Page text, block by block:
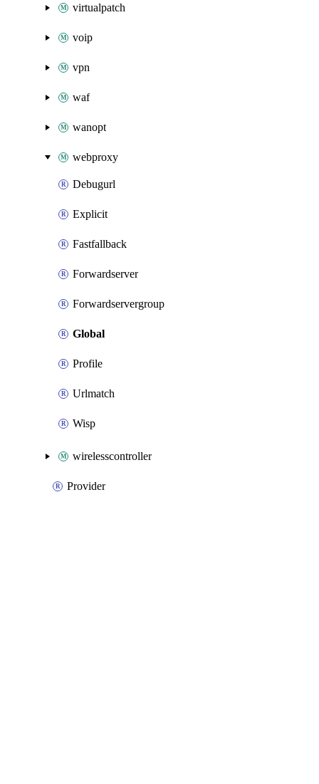
virtualpatch
voip
vpn
waf
wanopt
webproxy
Debugurl
Explicit
Fastfallback
Forwardserver
Forwardservergroup
Global
Profile
Urlmatch
Wisp
wirelesscontroller
Provider